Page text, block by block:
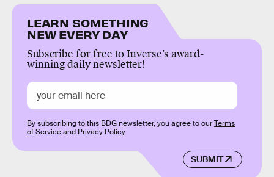
LEARN SOMETHING
NEW EVERY DAY
Subscribe for free to Inverse’s award-
winning daily newsletter!
SUBMIT
By subscribing to this BDG newsletter, you agree to ourTerms
of Serviceand Privacy Policy